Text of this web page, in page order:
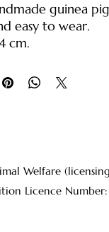
guinea
easy to wear.
cm.
(316L stainless
or soft brush.
posts
Welfare
Licence